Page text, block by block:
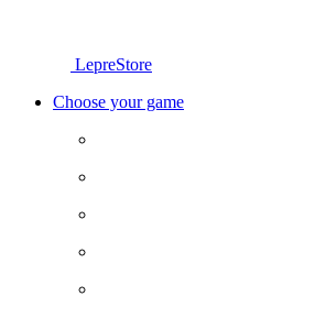
LepreStore
Choose your game